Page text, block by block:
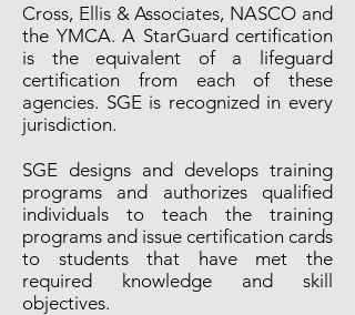
Cross, Ellis & Associates, NASCO and
the YMCA. A StarGuard certification
is the equivalent of a lifeguard
certification from each of these
agencies. SGE is recognized in every
jurisdiction.
SGE designs and develops training
programs and authorizes qualified
individuals to teach the training
programs and issue certification cards
to students that have met the
required knowledge and skill
objectives.